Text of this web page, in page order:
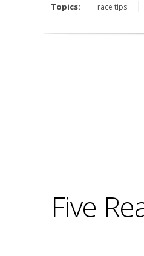
Topics: race tips
Five